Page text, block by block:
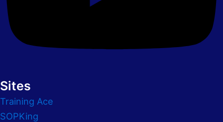
Sites
Training Ace
SOPKing